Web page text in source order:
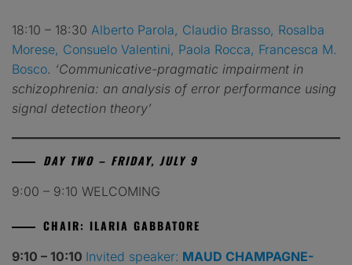
18:10 – 18:30 Alberto Parola, Claudio Brasso, Rosalba
Morese, Consuelo Valentini, Paola Rocca, Francesca M.
Bosco. ‘Communicative-pragmatic impairment in
schizophrenia: an analysis of error performance using
signal detection theory’
DAY TWO – FRIDAY, JULY 9
9:00 – 9:10 WELCOMING
CHAIR: ILARIA GABBATORE
9:10 – 10:10 Invited speaker: MAUD CHAMPAGNE-